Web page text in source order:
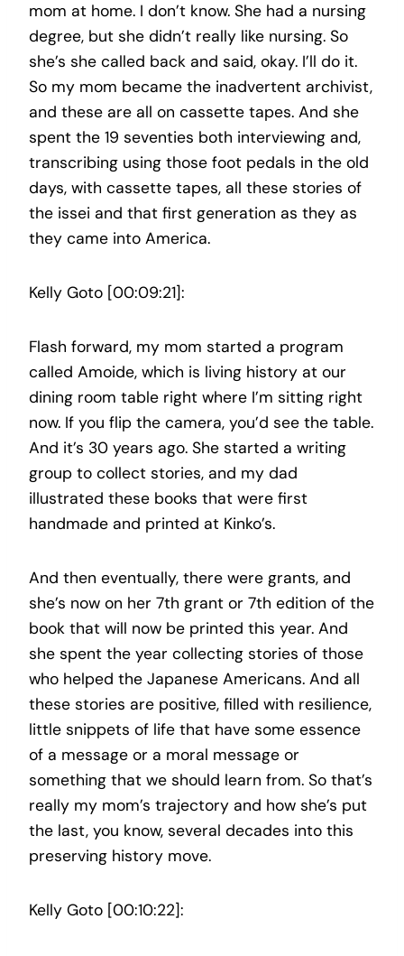
mom at home. I don’t know. She had a nursing
degree, but she didn’t really like nursing. So
she’s she called back and said, okay. I’ll do it.
So my mom became the inadvertent archivist,
and these are all on cassette tapes. And she
spent the 19 seventies both interviewing and,
transcribing using those foot pedals in the old
days, with cassette tapes, all these stories of
the issei and that first generation as they as
they came into America.
Kelly Goto [00:09:21]:
Flash forward, my mom started a program
called Amoide, which is living history at our
dining room table right where I’m sitting right
now. If you flip the camera, you’d see the table.
And it’s 30 years ago. She started a writing
group to collect stories, and my dad
illustrated these books that were first
handmade and printed at Kinko’s.
And then eventually, there were grants, and
she’s now on her 7th grant or 7th edition of the
book that will now be printed this year. And
she spent the year collecting stories of those
who helped the Japanese Americans. And all
these stories are positive, filled with resilience,
little snippets of life that have some essence
of a message or a moral message or
something that we should learn from. So that’s
really my mom’s trajectory and how she’s put
the last, you know, several decades into this
preserving history move.
Kelly Goto [00:10:22]: